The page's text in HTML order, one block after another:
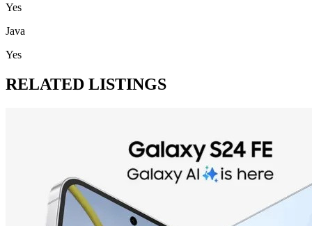
Yes
Java
Yes
RELATED LISTINGS